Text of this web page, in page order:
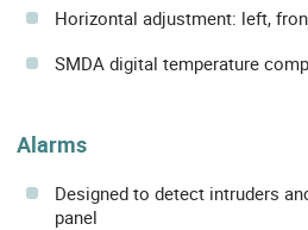
Horizontal adjustment: left,
SMDA digital temperature
Alarms
Designed to detect intruders
panel